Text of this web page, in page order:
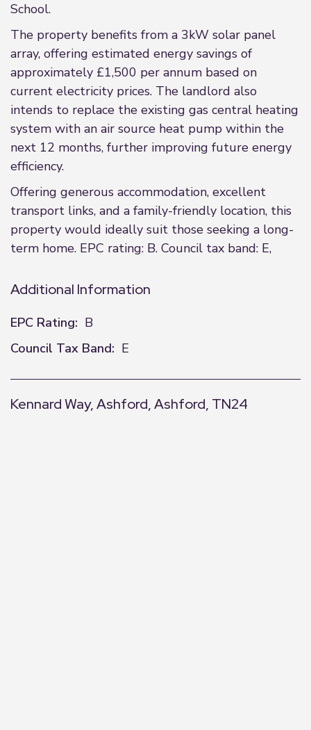
School.
The property benefits from a 3kW solar panel
array, offering estimated energy savings of
approximately £1,500 per annum based on
current electricity prices. The landlord also
intends to replace the existing gas central heating
system with an air source heat pump within the
next 12 months, further improving future energy
efficiency.
Offering generous accommodation, excellent
transport links, and a family-friendly location, this
property would ideally suit those seeking a long-
term home. EPC rating: B. Council tax band: E,
Additional Information
EPC Rating: B
Council Tax Band: E
Kennard Way, Ashford, Ashford, TN24